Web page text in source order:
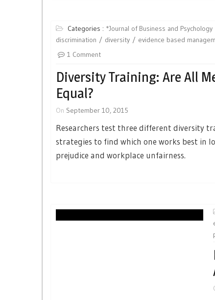
Categories : *Journal of Business and Psychology
discrimination
diversity evidence based
1 Comment
Diversity Training: Are All
Equal?
On September 10, 2015
Researchers test three different diversity
strategies to find which one works best in
prejudice and workplace unfairness.